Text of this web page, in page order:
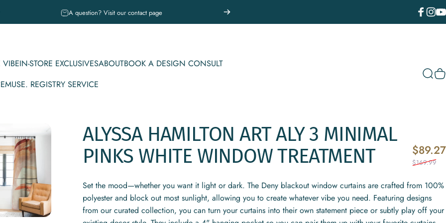
A question? Visit our contact page
IN-STORE EXCLUSIVES
IN-STORE EXCLUSIVES
ABOUTBOOK A DESIGN CONSULT
MUSE. REGISTRY SERVICE
ALYSSA HAMILTON ART ALY 3 MINIMAL
PINKS WHITE WINDOW TREATMENT $89.27
$169.99
Set the mood—whether you want it light or dark. The Deny blackout window curtains are crafted from 100%
polyester and block out most sunlight, allowing you to create whatever vibe you need. Featuring designs
from our curated collection, you can turn your curtains into their own statement piece or subtly play off your